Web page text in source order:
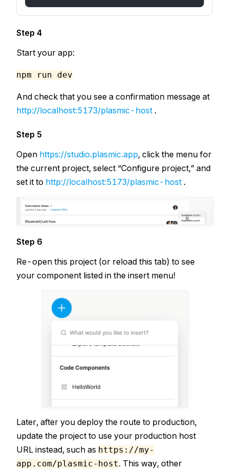
Step 4
Start your app:
npm run dev
And check that you see a confirmation message at
http://localhost:5173/plasmic-host .
Step 5
Open https://studio.plasmic.app, click the menu for
the current project, select “Configure project,” and
set it to http://localhost:5173/plasmic-host .
Step 6
Re-open this project (or reload this tab) to see
your component listed in the insert menu!
Later, after you deploy the route to production,
update the project to use your production host
URL instead, such as https://my-
app.com/plasmic-host. This way, other